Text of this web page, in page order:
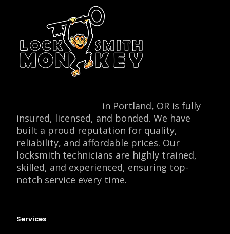
in Portland, OR is fully
insured, licensed, and bonded. We have
built a proud reputation for quality,
reliability, and affordable prices. Our
locksmith technicians are highly trained,
skilled, and experienced, ensuring top-
notch service every time.
Services